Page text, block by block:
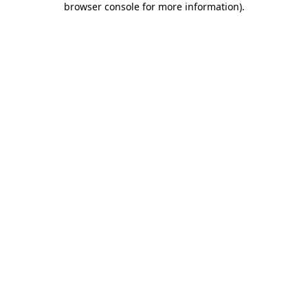
browser console for more information).